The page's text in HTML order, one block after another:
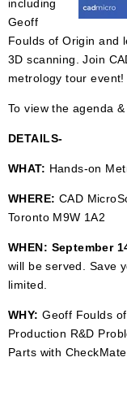
including
Geoff
Foulds of Origin and
3D scanning. Join
metrology tour event!
To view the agenda
DETAILS-
WHAT: Hands-on
WHERE: CAD
Toronto M9W 1A2
WHEN: September
will be served.
Save
limited.
WHY:Geoff Foulds
Production R&D
Parts with